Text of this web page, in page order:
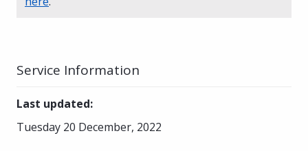
Service Information
Last updated:
Tuesday 20 December, 2022